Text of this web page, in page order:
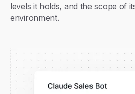
levels it holds, and the scope of
environment.